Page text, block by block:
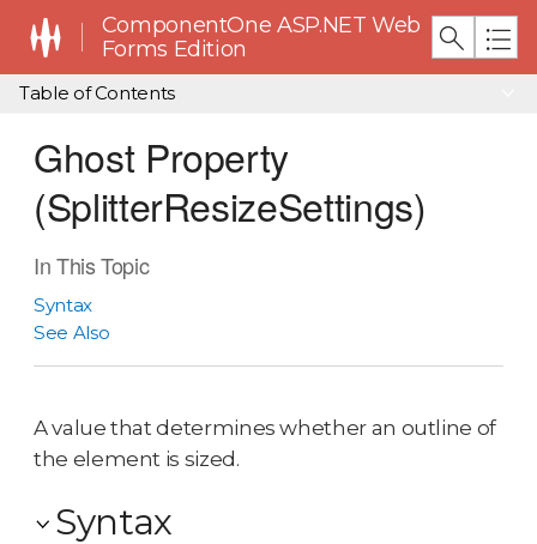
ComponentOne ASP.NET Web
Forms Edition
Table of Contents
Ghost Property
(SplitterResizeSettings)
In This Topic
Syntax
See Also
A value that determines whether an outline of
the element is sized.
Syntax